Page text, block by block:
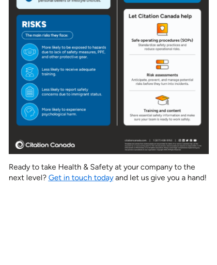
Ready to take Health & Safety at your company to the
next level? Get in touch todayand let us give you a hand!